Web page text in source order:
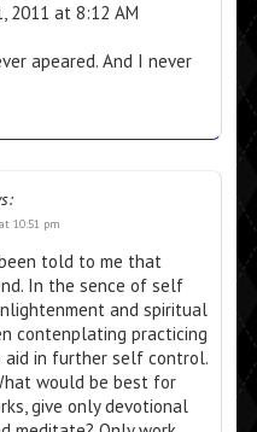
2011 at 8:12 AM
apeared. And I never
10:51 pm
told to me that
In the sence of self
and spiritual
contenplating practicing
in further self control.
would be best for
give only devotional